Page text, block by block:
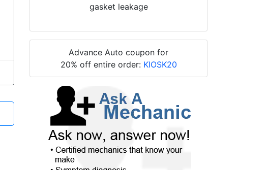
gasket leakage
Advance Auto coupon for
20% off entire order: KIOSK20